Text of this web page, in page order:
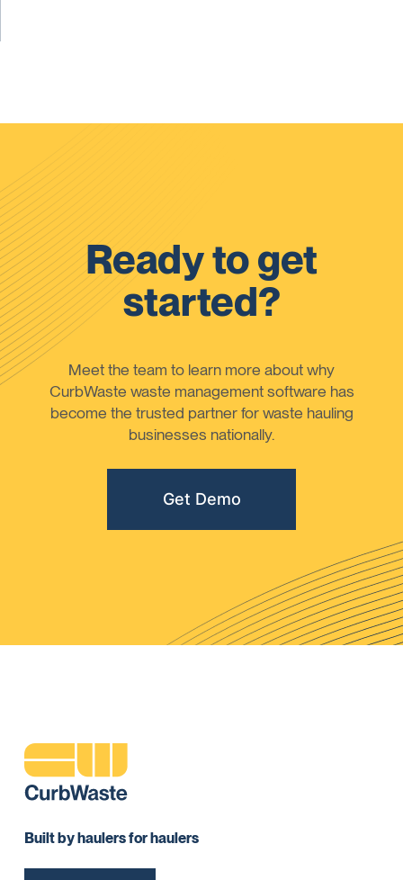
Ready to get
started?
Meet the team to learn more about why
CurbWaste waste management software has
become the trusted partner for waste hauling
businesses nationally.
Get Demo
Built by haulers for haulers